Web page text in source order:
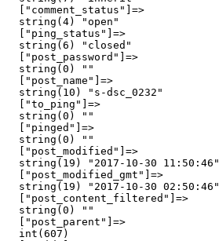
  ["comment_status"]=>
  string(4) "open"
  ["ping_status"]=>
  string(6) "closed"
  ["post_password"]=>
  string(0) ""
  ["post_name"]=>
  string(10) "s-dsc_0232"
  ["to_ping"]=>
  string(0) ""
  ["pinged"]=>
  string(0) ""
  ["post_modified"]=>
  string(19) "2017-10-30 11:50:46"
  ["post_modified_gmt"]=>
  string(19) "2017-10-30 02:50:46"
  ["post_content_filtered"]=>
  string(0) ""
  ["post_parent"]=>
  int(607)